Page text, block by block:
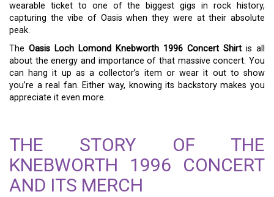
wearable ticket to one of the biggest gigs in rock history,
capturing the vibe of Oasis when they were at their absolute
peak.
The Oasis Loch Lomond Knebworth 1996 Concert Shirt is all
about the energy and importance of that massive concert. You
can hang it up as a collector’s item or wear it out to show
you’re a real fan. Either way, knowing its backstory makes you
appreciate it even more.
THE STORY OF THE
KNEBWORTH 1996 CONCERT
AND ITS MERCH